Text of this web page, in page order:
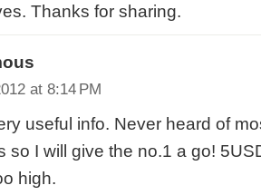
Thanks for sharing.
at 8:14 PM
useful info. Never heard of
so I will give the no.1 a go!
high.